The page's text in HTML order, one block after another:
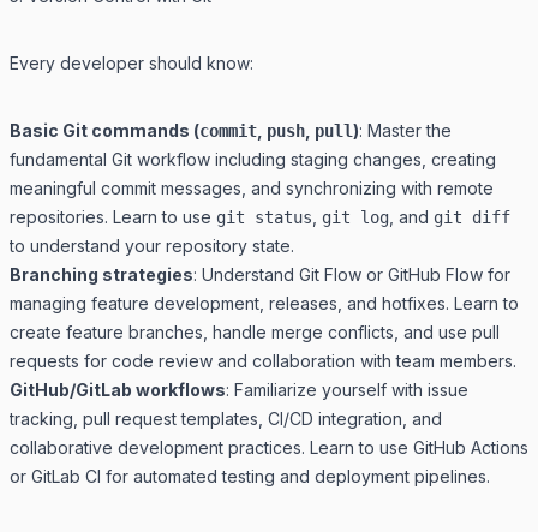
Every developer should know:
Basic Git commands (commit push pull): Master the
fundamental Git workflow including staging changes, creating
meaningful commit messages, and synchronizing with remote
repositories. Learn to use git status git log , and git diff
to understand your repository state.
Branching strategies: Understand Git Flow or GitHub Flow for
managing feature development, releases, and hotfixes. Learn to
create feature branches, handle merge conflicts, and use pull
requests for code review and collaboration with team members.
GitHub/GitLab workflows: Familiarize yourself with issue
tracking, pull request templates, CI/CD integration, and
collaborative development practices. Learn to use GitHub Actions
or GitLab CI for automated testing and deployment pipelines.